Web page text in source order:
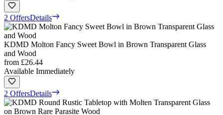
2 OffersDetails
KDMD Molton Fancy Sweet Bowl in Brown Transparent Glass
and Wood
from £26.44
Available Immediately
2 OffersDetails